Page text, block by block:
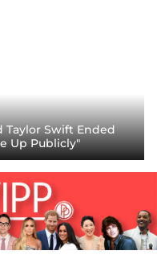
Taylor Swift Ended
Up Publicly"